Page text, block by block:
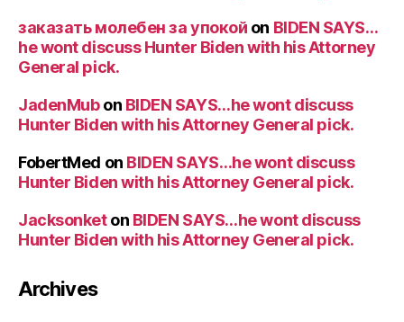
заказать молебен за упокой on BIDEN SAYS…
he wont discuss Hunter Biden with his Attorney
General pick.
JadenMubon BIDEN SAYS…he wont discuss
Hunter Biden with his Attorney General pick.
FobertMed on BIDEN SAYS…he wont discuss
Hunter Biden with his Attorney General pick.
Jacksonketon BIDEN SAYS…he wont discuss
Hunter Biden with his Attorney General pick.
Archives